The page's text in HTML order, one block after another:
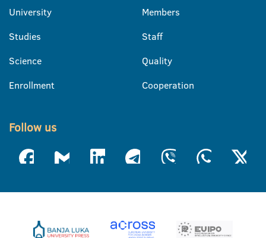
University
Studies
Science
Enrollment
Members
Staff
Quality
Cooperation
Follow us